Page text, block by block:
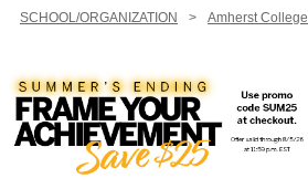
SCHOOL/ORGANIZATION Amherst College